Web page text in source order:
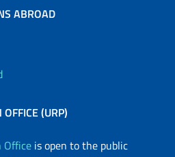
ABROAD
Diplomatic
(URP)
Office is open to the public